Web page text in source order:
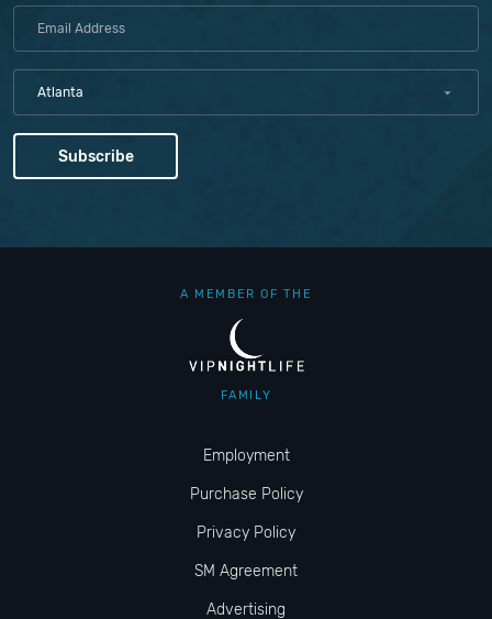
Atlanta
A MEMBER OF THE
FAMILY
Employment
Purchase Policy
Privacy Policy
SM Agreement
Advertising